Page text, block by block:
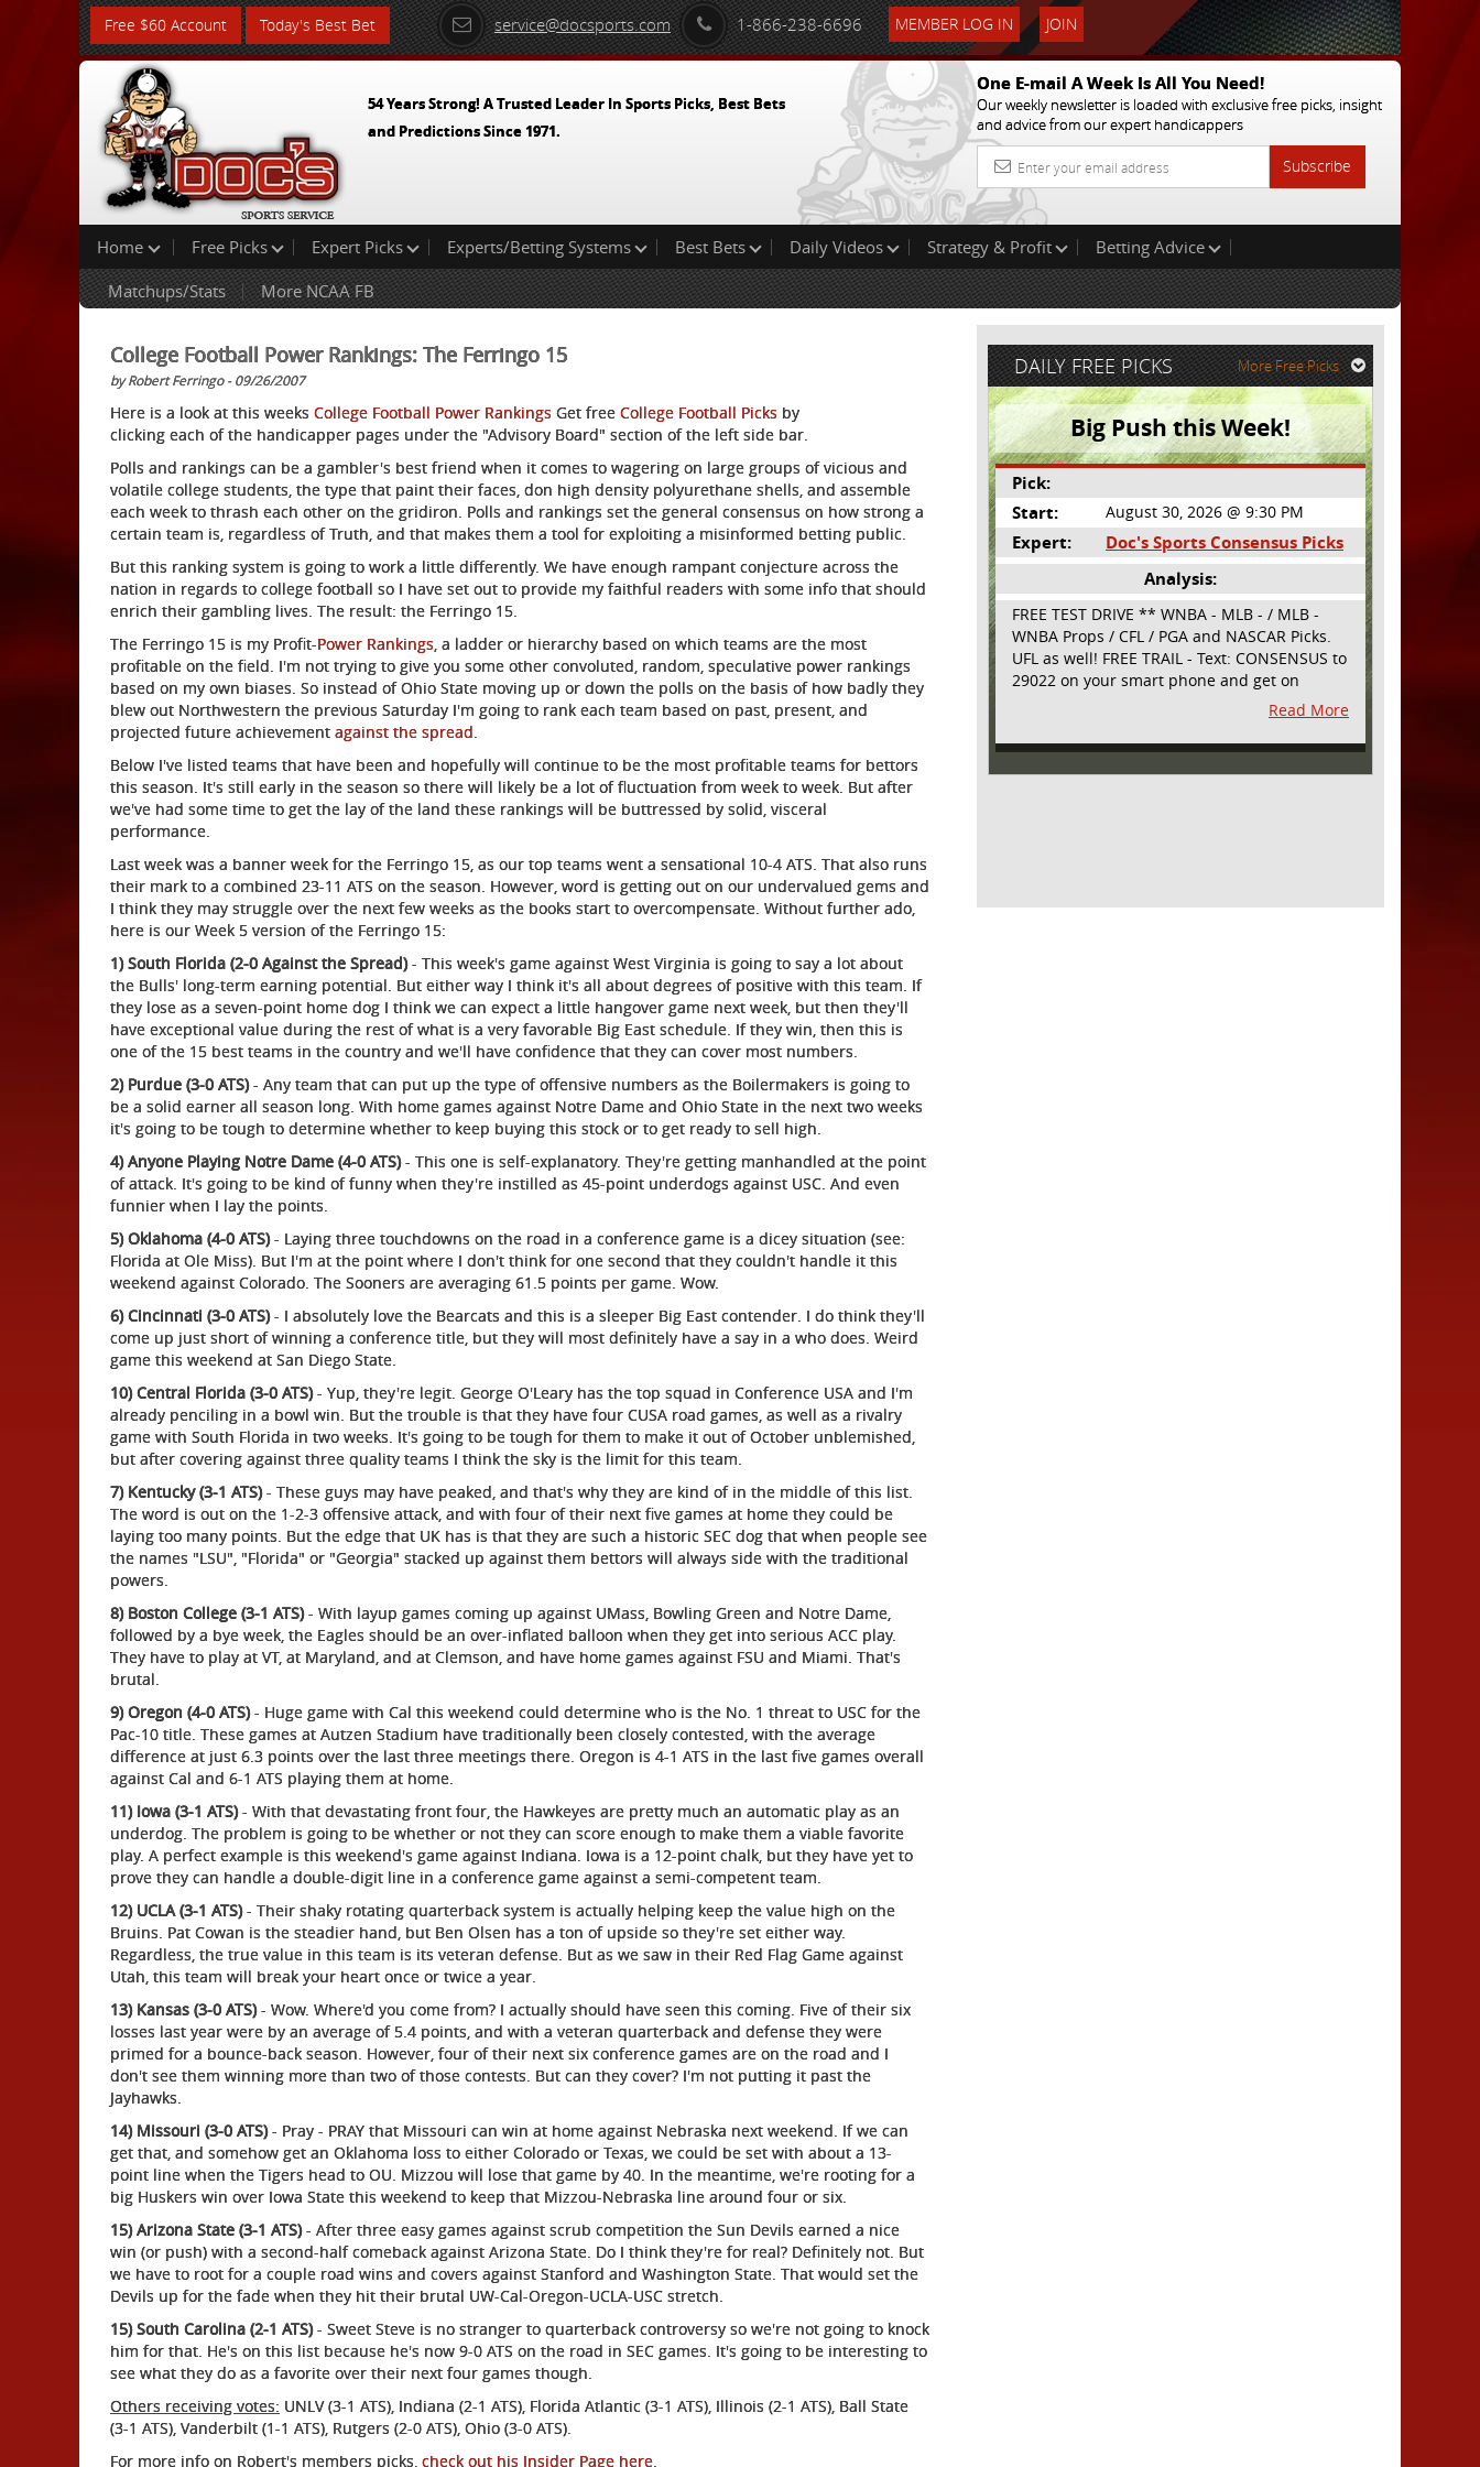
Free $60 Account Today's Best Bet service@docsports.com 1-866-238-6696 MEMBER LOG IN JOIN
54 Years Strong! A Trusted Leader In Sports Picks, Best Bets
and Predictions Since 1971.
One E-mail A Week Is All You Need!
Our weekly newsletter is loaded with exclusive free picks, insight
and advice from our expert handicappers
Subscribe
Home Free Picks Expert Picks Experts/Betting Systems Best Bets Daily Videos Strategy & Profit
Betting Advice
Matchups/Stats
More NCAA FB
College Football Power Rankings: The Ferringo 15
by Robert Ferringo - 09/26/2007
Here is a look at this weeks College Football Power Rankings Get free College Football Picks by
clicking each of the handicapper pages under the "Advisory Board" section of the left side bar.
Polls and rankings can be a gambler's best friend when it comes to wagering on large groups of vicious and
volatile college students, the type that paint their faces, don high density polyurethane shells, and assemble
each week to thrash each other on the gridiron. Polls and rankings set the general consensus on how strong a
certain team is, regardless of Truth, and that makes them a tool for exploiting a misinformed betting public.
But this ranking system is going to work a little differently. We have enough rampant conjecture across the
nation in regards to college football so I have set out to provide my faithful readers with some info that should
enrich their gambling lives. The result: the Ferringo 15.
The Ferringo 15 is my Profit-Power Rankings, a ladder or hierarchy based on which teams are the most
profitable on the field. I'm not trying to give you some other convoluted, random, speculative power rankings
based on my own biases. So instead of Ohio State moving up or down the polls on the basis of how badly they
blew out Northwestern the previous Saturday I'm going to rank each team based on past, present, and
projected future achievement against the spread.
Below I've listed teams that have been and hopefully will continue to be the most profitable teams for bettors
this season. It's still early in the season so there will likely be a lot of fluctuation from week to week. But after
we've had some time to get the lay of the land these rankings will be buttressed by solid, visceral
performance.
Last week was a banner week for the Ferringo 15, as our top teams went a sensational 10-4 ATS. That also runs
their mark to a combined 23-11 ATS on the season. However, word is getting out on our undervalued gems and
I think they may struggle over the next few weeks as the books start to overcompensate. Without further ado,
here is our Week 5 version of the Ferringo 15:
1) South Florida (2-0 Against the Spread)- This week's game against West Virginia is going to say a lot about
the Bulls' long-term earning potential. But either way I think it's all about degrees of positive with this team. If
they lose as a seven-point home dog I think we can expect a little hangover game next week, but then they'll
have exceptional value during the rest of what is a very favorable Big East schedule. If they win, then this is
one of the 15 best teams in the country and we'll have confidence that they can cover most numbers.
2) Purdue (3-0 ATS)- Any team that can put up the type of offensive numbers as the Boilermakers is going to
be a solid earner all season long. With home games against Notre Dame and Ohio State in the next two weeks
it's going to be tough to determine whether to keep buying this stock or to get ready to sell high.
4) Anyone Playing Notre Dame (4-0 ATS)- This one is self-explanatory. They're getting manhandled at the point
of attack. It's going to be kind of funny when they're instilled as 45-point underdogs against USC. And even
funnier when I lay the points.
5) Oklahoma (4-0 ATS)- Laying three touchdowns on the road in a conference game is a dicey situation (see:
Florida at Ole Miss). But I'm at the point where I don't think for one second that they couldn't handle it this
weekend against Colorado. The Sooners are averaging 61.5 points per game. Wow.
6) Cincinnati (3-0 ATS)- I absolutely love the Bearcats and this is a sleeper Big East contender. I do think they'll
come up just short of winning a conference title, but they will most definitely have a say in a who does. Weird
game this weekend at San Diego State.
10) Central Florida (3-0 ATS)- Yup, they're legit. George O'Leary has the top squad in Conference USA and I'm
already penciling in a bowl win. But the trouble is that they have four CUSA road games, as well as a rivalry
game with South Florida in two weeks. It's going to be tough for them to make it out of October unblemished,
but after covering against three quality teams I think the sky is the limit for this team.
7) Kentucky (3-1 ATS)- These guys may have peaked, and that's why they are kind of in the middle of this list.
The word is out on the 1-2-3 offensive attack, and with four of their next five games at home they could be
laying too many points. But the edge that UK has is that they are such a historic SEC dog that when people see
the names "LSU", "Florida" or "Georgia" stacked up against them bettors will always side with the traditional
powers.
8) Boston College (3-1 ATS)- With layup games coming up against UMass, Bowling Green and Notre Dame,
followed by a bye week, the Eagles should be an over-inflated balloon when they get into serious ACC play.
They have to play at VT, at Maryland, and at Clemson, and have home games against FSU and Miami. That's
brutal.
9) Oregon (4-0 ATS)- Huge game with Cal this weekend could determine who is the No. 1 threat to USC for the
Pac-10 title. These games at Autzen Stadium have traditionally been closely contested, with the average
difference at just 6.3 points over the last three meetings there. Oregon is 4-1 ATS in the last five games overall
against Cal and 6-1 ATS playing them at home.
11) Iowa (3-1 ATS)- With that devastating front four, the Hawkeyes are pretty much an automatic play as an
underdog. The problem is going to be whether or not they can score enough to make them a viable favorite
play. A perfect example is this weekend's game against Indiana. Iowa is a 12-point chalk, but they have yet to
prove they can handle a double-digit line in a conference game against a semi-competent team.
12) UCLA (3-1 ATS)- Their shaky rotating quarterback system is actually helping keep the value high on the
Bruins. Pat Cowan is the steadier hand, but Ben Olsen has a ton of upside so they're set either way.
Regardless, the true value in this team is its veteran defense. But as we saw in their Red Flag Game against
Utah, this team will break your heart once or twice a year.
13) Kansas (3-0 ATS)- Wow. Where'd you come from? I actually should have seen this coming. Five of their six
losses last year were by an average of 5.4 points, and with a veteran quarterback and defense they were
primed for a bounce-back season. However, four of their next six conference games are on the road and I
don't see them winning more than two of those contests. But can they cover? I'm not putting it past the
Jayhawks.
14) Missouri (3-0 ATS)- Pray - PRAY that Missouri can win at home against Nebraska next weekend. If we can
get that, and somehow get an Oklahoma loss to either Colorado or Texas, we could be set with about a 13-
point line when the Tigers head to OU. Mizzou will lose that game by 40. In the meantime, we're rooting for a
big Huskers win over Iowa State this weekend to keep that Mizzou-Nebraska line around four or six.
15) Arizona State (3-1 ATS)- After three easy games against scrub competition the Sun Devils earned a nice
win (or push) with a second-half comeback against Arizona State. Do I think they're for real? Definitely not. But
we have to root for a couple road wins and covers against Stanford and Washington State. That would set the
Devils up for the fade when they hit their brutal UW-Cal-Oregon-UCLA-USC stretch.
15) South Carolina (2-1 ATS)- Sweet Steve is no stranger to quarterback controversy so we're not going to knock
him for that. He's on this list because he's now 9-0 ATS on the road in SEC games. It's going to be interesting to
see what they do as a favorite over their next four games though.
Others receiving votes: UNLV (3-1 ATS), Indiana (2-1 ATS), Florida Atlantic (3-1 ATS), Illinois (2-1 ATS), Ball State
(3-1 ATS), Vanderbilt (1-1 ATS), Rutgers (2-0 ATS), Ohio (3-0 ATS).
For more info on Robert's members picks, check out his Insider Page here.
DAILY FREE PICKS More Free Picks
Big Push this Week!
Pick:
Start:
August 30, 2026 @ 9:30 PM
Expert:
Doc's Sports Consensus Picks
Analysis:
FREE TEST DRIVE ** WNBA - MLB - / MLB -
WNBA Props / CFL / PGA and NASCAR Picks.
UFL as well! FREE TRAIL - Text: CONSENSUS to
29022 on your smart phone and get on
board! Simple sign up - no obligation All
Major Sports will be covered and adding
NASCAR and PROPS as well
Read More